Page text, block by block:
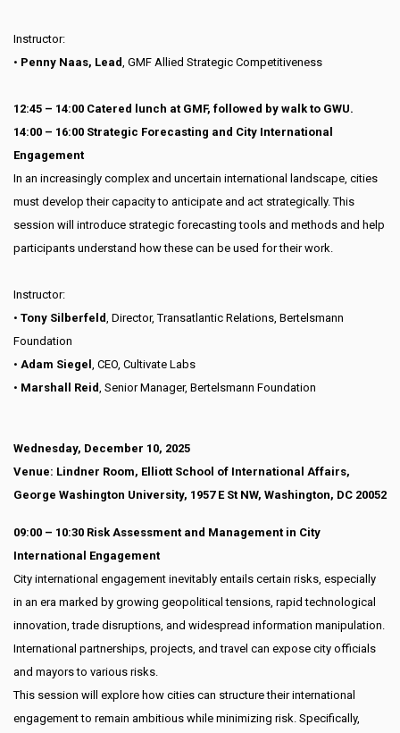
Instructor:
• Penny Naas, Lead , GMF Allied Strategic Competitiveness
12:45 – 14:00 Catered lunch at GMF, followed by walk to GWU.
14:00 – 16:00 Strategic Forecasting and City International
Engagement
In an increasingly complex and uncertain international landscape, cities
must develop their capacity to anticipate and act strategically. This
session will introduce strategic forecasting tools and methods and help
participants understand how these can be used for their work.
Instructor:
• Tony Silberfeld , Director, Transatlantic Relations, Bertelsmann
Foundation
• Adam Siegel , CEO, Cultivate Labs
• Marshall Reid , Senior Manager, Bertelsmann Foundation
Wednesday, December 10, 2025
Venue: Lindner Room, Elliott School of International Affairs,
George Washington University, 1957 E St NW, Washington, DC 20052
09:00 – 10:30 Risk Assessment and Management in City
International Engagement
City international engagement inevitably entails certain risks, especially
in an era marked by growing geopolitical tensions, rapid technological
innovation, trade disruptions, and widespread information manipulation.
International partnerships, projects, and travel can expose city officials
and mayors to various risks.
This session will explore how cities can structure their international
engagement to remain ambitious while minimizing risk. Specifically,